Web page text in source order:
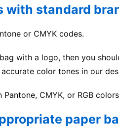
with standard
or CMYK codes.
with a logo, then you
color tones in our
CMYK, or RGB
paper